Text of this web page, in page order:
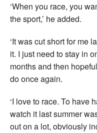
‘When you race, you
the sport,’ he added.
‘It was cut short for me
it. I just need to stay in
months and then
do once again.
‘I love to race. To have
watch it last summer
out on a lot, obviously